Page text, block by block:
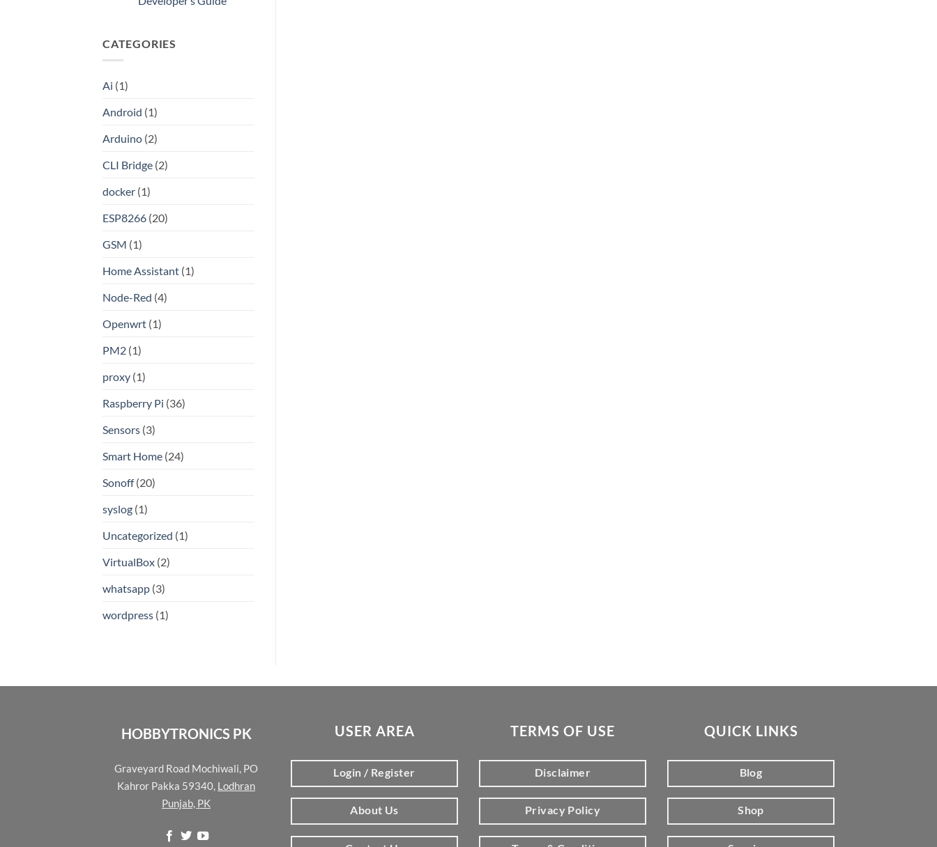
Step-
to
Setting
Proxy
Server
Linux
Unlocking
Wireless
Developer’s
CATEGORIES
Ai (1)
Android (1)
Arduino (2)
CLI Bridge (2)
docker (1)
ESP8266 (20)
GSM (1)
Home Assistant (1)
Node-Red (4)
Openwrt (1)
PM2 (1)
proxy (1)
Raspberry Pi (36)
Sensors (3)
Smart Home (24)
Sonoff(20)
syslog (1)
Uncategorized (1)
VirtualBox (2)
whatsapp (3)
wordpress (1)
HOBBYTRONICS PK
Graveyard Road Mochiwali, PO
Kahror Pakka 59340, Lodhran
Punjab, PK
USER AREA
Login / Register
About Us
TERMS OF USE
Disclaimer
Privacy Policy
QUICK LINKS
Blog
Shop